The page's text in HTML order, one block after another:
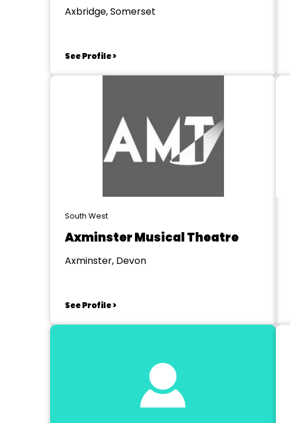
Axbridge, Somerset
See Profile >
South West
Axminster Musical Theatre
Axminster, Devon
See Profile >